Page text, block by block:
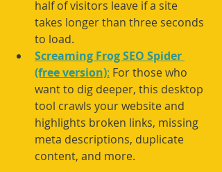
half of visitors leave if a site
takes longer than three seconds
to load.
Screaming Frog SEO Spider
(free version): For those who
want to dig deeper, this desktop
tool crawls your website and
highlights broken links, missing
meta descriptions, duplicate
content, and more.